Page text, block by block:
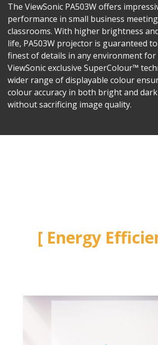
The ViewSonic PA503W offers
performance in small business
classrooms. With higher brightness
life, PA503W projector is guaranteed
finest of details in any environment for
ViewSonic exclusive SuperColour™
wider range of displayable colour
colour accuracy in both bright and
without sacrificing image quality.
Energy